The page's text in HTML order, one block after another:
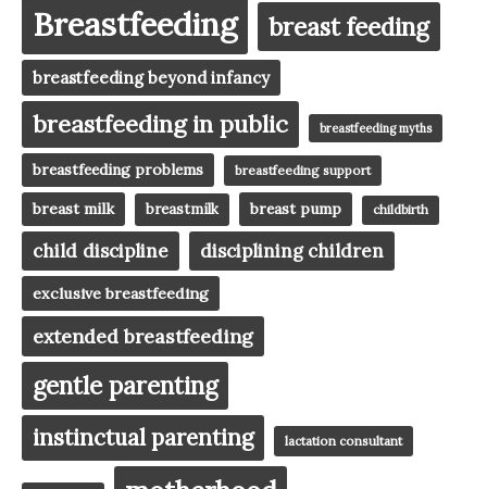
Breastfeeding breast feeding
breastfeeding beyond infancy
breastfeeding in public breastfeeding myths
breastfeeding problems breastfeeding support
breast milk breastmilk breast pump childbirth
child discipline disciplining children
exclusive breastfeeding
extended breastfeeding
gentle parenting
instinctual parenting lactation consultant